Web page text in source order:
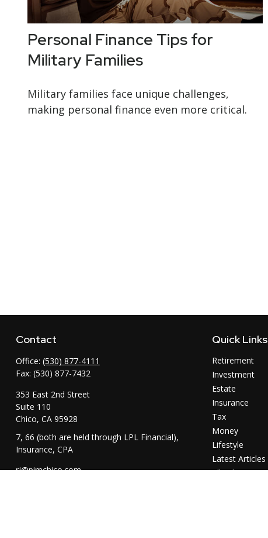
Personal Finance Tips for
Military Families
Military families face unique challenges,
making personal finance even more critical.
Contact
Office: (530) 877-4111
Fax: (530) 877-7432
353 East 2nd Street
Suite 110
Chico, CA 95928
7, 66 (both are held through LPL Financial),
Insurance, CPA
rj@pimchico.com
Quick Links
Retirement
Investment
Estate
Insurance
Tax
Money
Lifestyle
Latest Articles
All Videos